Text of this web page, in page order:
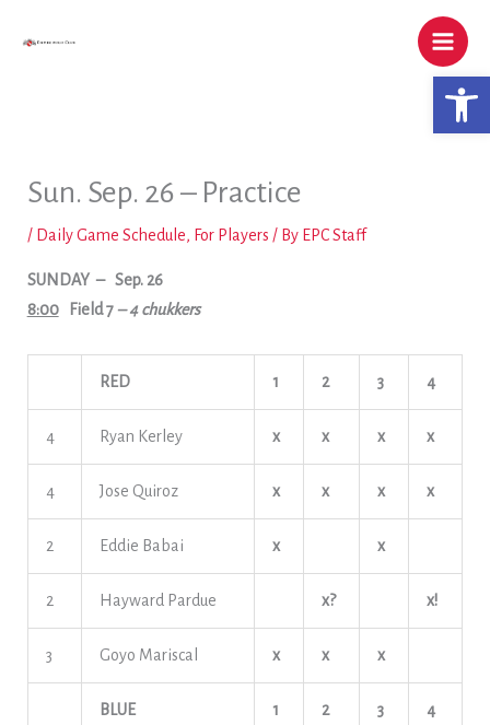
Sun. Sep. 26 – Practice
/ Daily Game Schedule, For Players / By EPC Staff
SUNDAY– Sep. 26
8:00
Field 7 – 4 chukkers
RED 1 2 3 4
4 Ryan Kerley x x x x
4 Jose Quiroz x x x x
2 Eddie Babai x x
2 Hayward Pardue x? x!
3 Goyo Mariscal x x x
BLUE 1 2 3 4